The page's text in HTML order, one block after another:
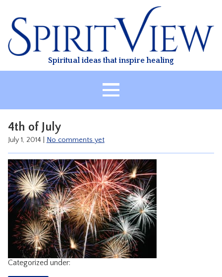
content
Spiritual ideas that inspire healing
HEALING
CLASSES
TREATMENT
VIDEO
RESOURCES
CONTACT
4th of July
July 1, 2014 No comments yet
Categorized under: